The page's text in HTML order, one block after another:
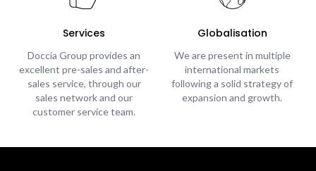
Services
Doccia Group provides an
excellent pre-sales and after-
sales service, through our
sales network and our
customer service team.
Globalisation
We are present in multiple
international markets
following a solid strategy of
expansion and growth.